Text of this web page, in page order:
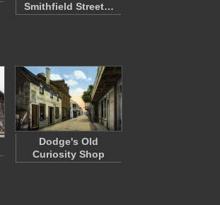
Smithfield Street…
Dodge's Old
Curiosity Shop